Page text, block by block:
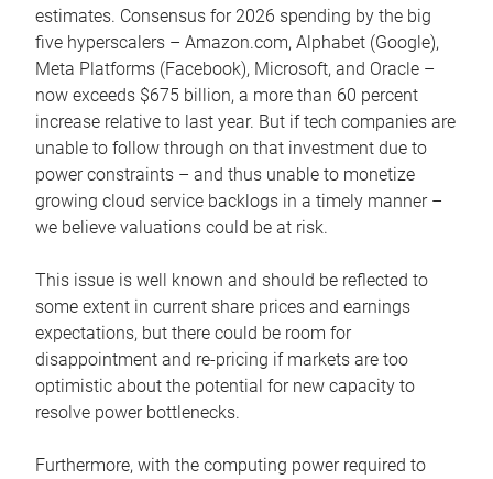
estimates. Consensus for 2026 spending by the big
five hyperscalers – Amazon.com, Alphabet (Google),
Meta Platforms (Facebook), Microsoft, and Oracle –
now exceeds $675 billion, a more than 60 percent
increase relative to last year. But if tech companies are
unable to follow through on that investment due to
power constraints – and thus unable to monetize
growing cloud service backlogs in a timely manner –
we believe valuations could be at risk.
This issue is well known and should be reflected to
some extent in current share prices and earnings
expectations, but there could be room for
disappointment and re-pricing if markets are too
optimistic about the potential for new capacity to
resolve power bottlenecks.
Furthermore, with the computing power required to